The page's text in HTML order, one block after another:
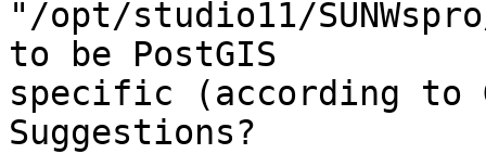
"/opt/studio11/
to be PostGIS
specific (according to
Suggestions?